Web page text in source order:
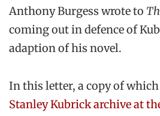
Anthony Burgess wrote to
coming out in defence of
adaption of his novel.
In this letter, a copy of
Stanley Kubrick archive at